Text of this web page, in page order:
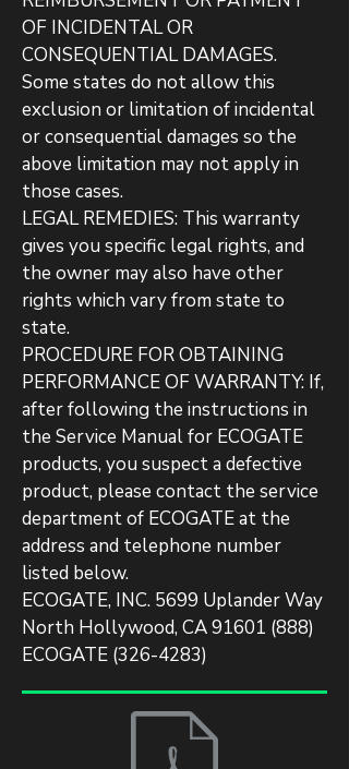
OF INCIDENTAL OR
CONSEQUENTIAL DAMAGES.
Some states do not allow this
exclusion or limitation of incidental
or consequential damages so the
above limitation may not apply in
those cases.
LEGAL REMEDIES: This warranty
gives you specific legal rights, and
the owner may also have other
rights which vary from state to
state.
PROCEDURE FOR OBTAINING
PERFORMANCE OF WARRANTY: If,
after following the instructions in
the Service Manual for ECOGATE
products, you suspect a defective
product, please contact the service
department of ECOGATE at the
address and telephone number
listed below.
ECOGATE, INC. 5699 Uplander Way
North Hollywood, CA91601 (888)
ECOGATE (326-4283)